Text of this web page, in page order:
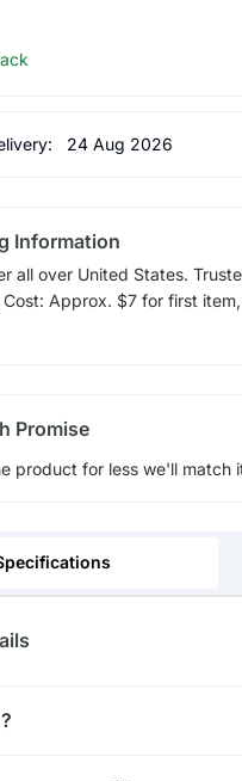
24 Aug 2026
Information
all over United States.
Cost: Approx. $7 for first
Promise
product for less we'll match